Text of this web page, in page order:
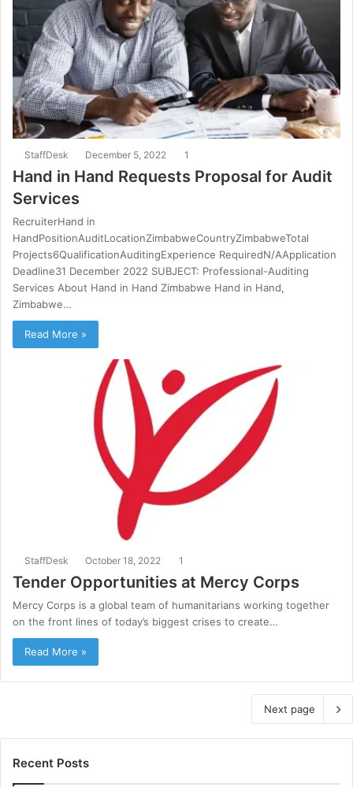
StaffDesk December 5, 2022 1
Hand in Hand Requests Proposal for Audit
Services
RecruiterHand in
HandPositionAuditLocationZimbabweCountryZimbabweTotal
Projects6QualificationAuditingExperience RequiredN/AApplication
Deadline31 December 2022 SUBJECT: Professional-Auditing
Services About Hand in Hand Zimbabwe Hand in Hand,
Zimbabwe…
Read More »
StaffDesk October 18, 2022 1
Tender Opportunities at Mercy Corps
Mercy Corps is a global team of humanitarians working together
on the front lines of today’s biggest crises to create…
Read More »
Next page
Recent Posts